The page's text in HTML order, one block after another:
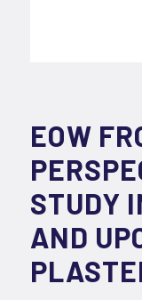
EOW
STUDY
AND